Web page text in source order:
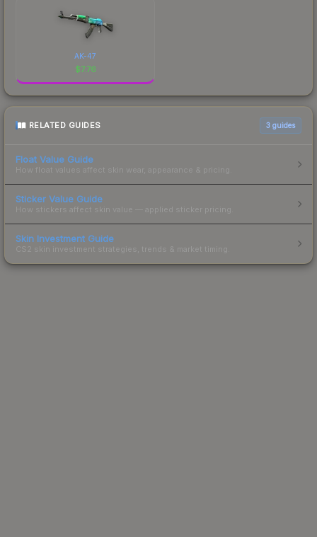
AK-47
$7.76
RELATED GUIDES 3 guides
Float Value Guide
How float values affect skin wear, appearance & pricing.
Sticker Value Guide
How stickers affect skin value — applied sticker pricing.
Skin Investment Guide
CS2 skin investment strategies, trends & market timing.